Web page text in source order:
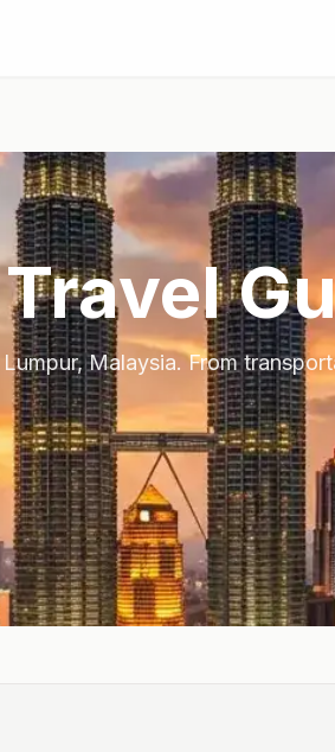
Lumpur,Malaysia. From